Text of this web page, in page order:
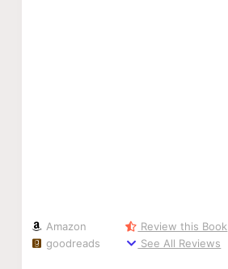
Amazon
goodreads
Review this Book
See All Reviews